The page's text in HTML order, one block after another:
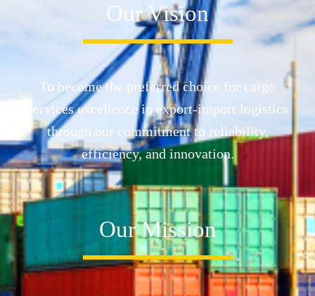
Our Vision
To become the preferred choice for cargo
services excellence in export-import logistics
through our commitment to reliability,
efficiency, and innovation.
Our Mission